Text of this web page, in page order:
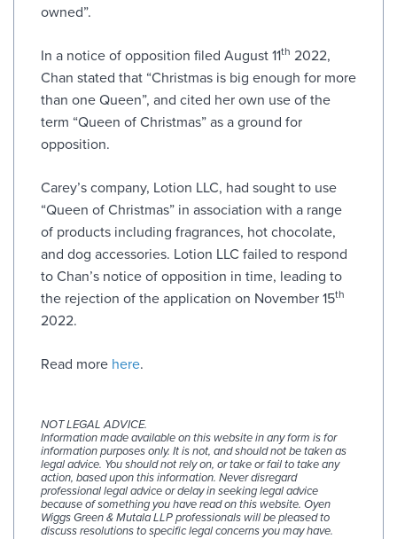
owned”.
In a notice of opposition filed August 11th 2022,
Chan stated that “Christmas is big enough for more
than one Queen”, and cited her own use of the
term “Queen of Christmas” as a ground for
opposition.
Carey’s company, Lotion LLC, had sought to use
“Queen of Christmas” in association with a range
of products including fragrances, hot chocolate,
and dog accessories. Lotion LLC failed to respond
to Chan’s notice of opposition in time, leading to
the rejection of the application on November 15th
2022.
Read more here.
NOT LEGAL ADVICE.
Information made available on this website in any form is for
information purposes only. It is not, and should not be taken as
legal advice. You should not rely on, or take or fail to take any
action, based upon this information. Never disregard
professional legal advice or delay in seeking legal advice
because of something you have read on this website. Oyen
Wiggs Green & Mutala LLP professionals will be pleased to
discuss resolutions to specific legal concerns you may have.